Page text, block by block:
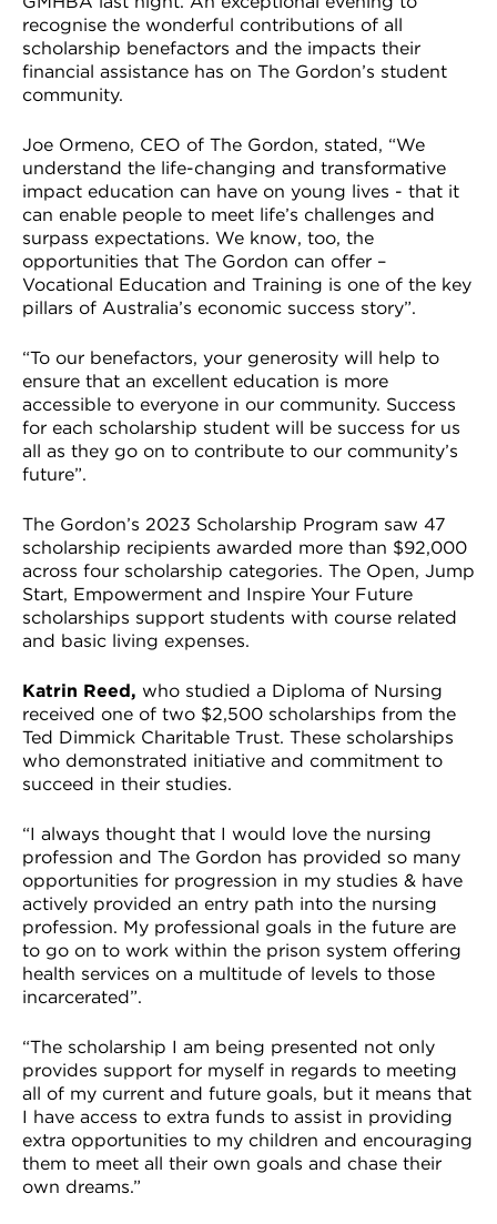
recognise the wonderful contributions of all
scholarship benefactors and the impacts their
financial assistance has on The Gordon’s student
community.
Joe Ormeno, CEO of The Gordon, stated, “We
understand the life-changing and transformative
impact education can have on young lives - that it
can enable people to meet life’s challenges and
surpass expectations. We know, too, the
opportunities that The Gordon can offer –
Vocational Education and Training is one of the key
pillars of Australia’s economic success story”.
“To our benefactors, your generosity will help to
ensure that an excellent education is more
accessible to everyone in our community. Success
for each scholarship student will be success for us
all as they go on to contribute to our community’s
future”.
The Gordon’s 2023 Scholarship Program saw 47
scholarship recipients awarded more than $92,000
across four scholarship categories. The Open, Jump
Start, Empowerment and Inspire Your Future
scholarships support students with course related
and basic living expenses.
Katrin Reed, who studied a Diploma of Nursing
received one of two $2,500 scholarships from the
Ted Dimmick Charitable Trust. These scholarships
who demonstrated initiative and commitment to
succeed in their studies.
“I always thought that I would love the nursing
profession and The Gordon has provided so many
opportunities for progression in my studies & have
actively provided an entry path into the nursing
profession. My professional goals in the future are
to go on to work within the prison system offering
health services on a multitude of levels to those
incarcerated”.
“The scholarship I am being presented not only
provides support for myself in regards to meeting
all of my current and future goals, but it means that
I have access to extra funds to assist in providing
extra opportunities to my children and encouraging
them to meet all their own goals and chase their
own dreams.”
VDSS courses
Werribee courses
More information
and Credit Transfers
Apprenticeships and traineeships
VET Delivered to School Students
Library